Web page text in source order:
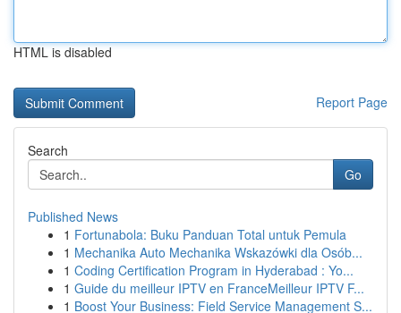
HTML is disabled
Report Page
Search
Go
Published News
1 Fortunabola: Buku Panduan Total untuk Pemula
1 Mechanika Auto Mechanika Wskazówki dla Osób...
1 Coding Certification Program in Hyderabad : Yo...
1 Guide du meilleur IPTV en FranceMeilleur IPTV F...
1 Boost Your Business: Field Service Management S...